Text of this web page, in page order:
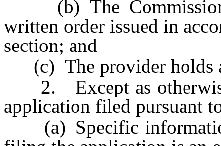
(b) The Commission
written order issued in
section; and
(c) The provider holds
2. Except as otherwise
application filed pursuant
(a) Specific